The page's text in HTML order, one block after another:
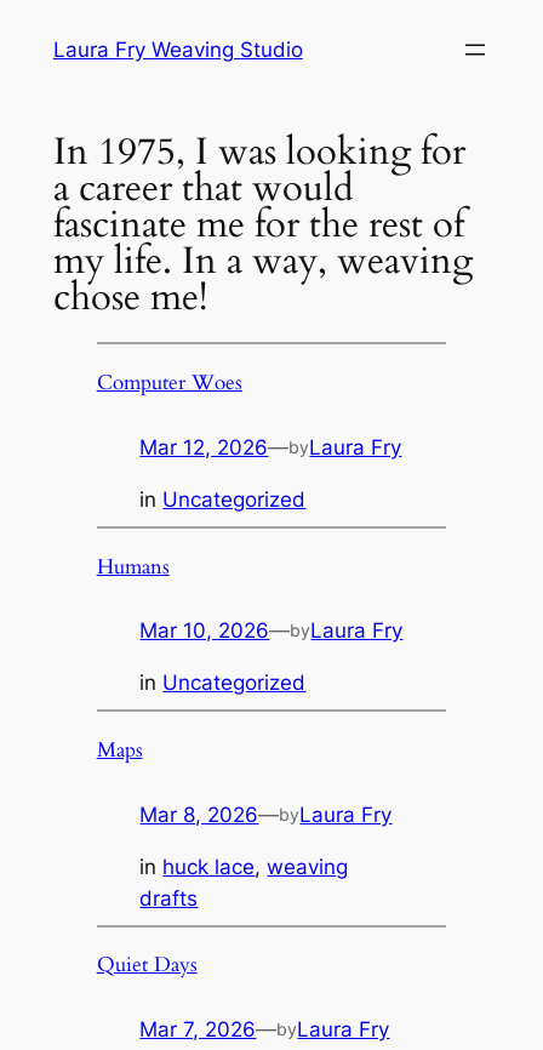
Laura Fry Weaving Studio
In 1975, I was looking for
a career that would
fascinate me for the rest of
my life. In a way, weaving
chose me!
Computer Woes
Mar 12, 2026—byLaura Fry
in Uncategorized
Humans
Mar 10, 2026—byLaura Fry
in Uncategorized
Maps
Mar 8, 2026—byLaura Fry
in huck lace, weaving
drafts
Quiet Days
Mar 7, 2026—byLaura Fry